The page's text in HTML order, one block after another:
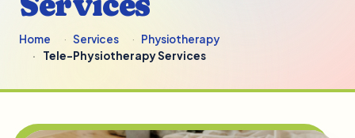
Home Services
Physiotherapy
Tele-Physiotherapy Services